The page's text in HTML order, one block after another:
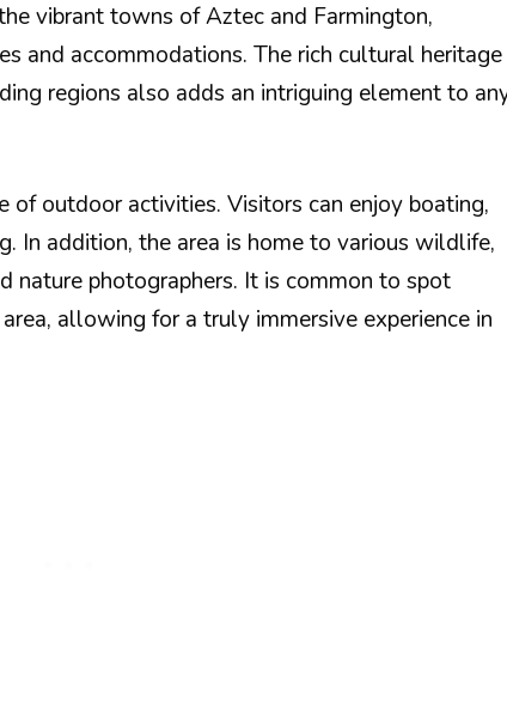
vibrant towns of Aztec and Farmington,
and accommodations. The rich cultural heritage
regions also adds an intriguing element to
of outdoor activities. Visitors can enjoy boating,
In addition, the area is home to various wildlife,
nature photographers. It is common to spot
allowing for a truly immersive experience in